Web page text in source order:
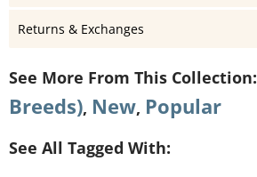
Returns & Exchanges
See More From This Collection:
Breeds), New, Popular
See All Tagged With: